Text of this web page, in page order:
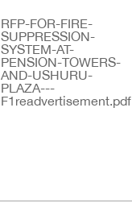
RFP-FOR-FIRE-
SUPPRESSION-
SYSTEM-AT-
PENSION-TOWERS-
AND-USHURU-
PLAZA---
F1readvertisement.pdf